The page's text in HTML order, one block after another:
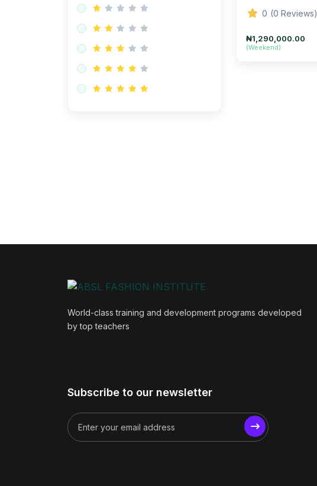
0 (0 Reviews)
₦1,290,000.00
(Weekend)
World-class training and development programs developed
by top teachers
Subscribe to our newsletter